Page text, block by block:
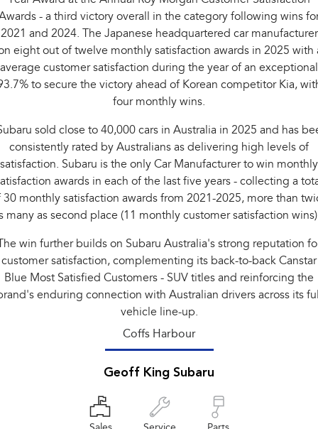
- a third victory overall in the category following wins
2021 and 2024. The Japanese headquartered car manufacturer
eight out of twelve monthly satisfaction awards in 2025 with
average customer satisfaction during the year of an exceptional
to secure the victory ahead of Korean competitor Kia,
four monthly wins.
sold close to 40,000 cars in Australia in 2025 and has
consistently rated by Australians as delivering high levels of
satisfaction. Subaru is the only Car Manufacturer to win monthly
awards in each of the last five years - collecting a
30 monthly satisfaction awards from 2021-2025, more than
many as second place (11 monthly customer satisfaction
win further builds on Subaru Australia's strong reputation
customer satisfaction, complementing its back-to-back Canstar
Blue Most Satisfied Customers - SUV titles and reinforcing the
enduring connection with Australian drivers across its
vehicle line-up.
Coffs Harbour
Geoff King Subaru